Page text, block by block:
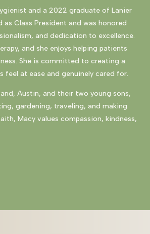
and a 2022 graduate ofLanier
Class President and was honored
and dedication to excellence.
and she enjoys helping patients
She is committed to creating a
at ease and genuinely cared for.
Austin, and their two young sons,
gardening, traveling, and making
Macy values compassion, kindness,